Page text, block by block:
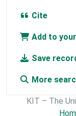
Cite
Add to
Save
More
KIT – The